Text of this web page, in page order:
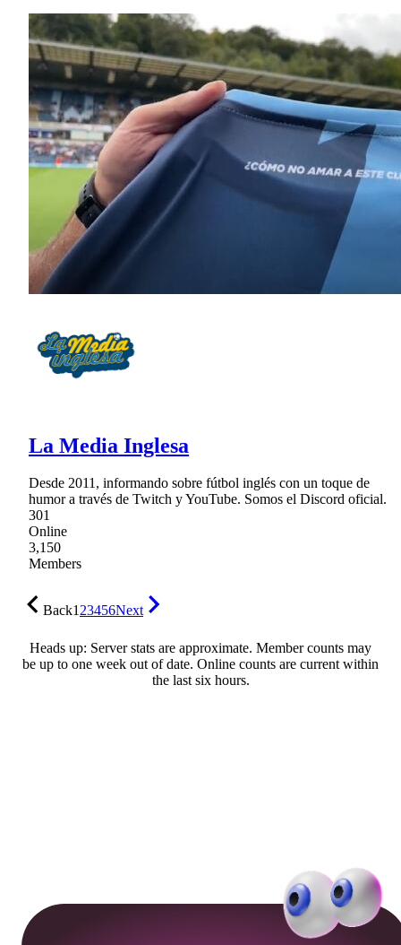
La Media Inglesa
Desde 2011, informando sobre fútbol inglés con un toque de
humor a través de Twitch y YouTube. Somos el Discord oficial.
301
Online
3,150
Members
Back123456Next
Heads up: Server stats are approximate. Member counts may
be up to one week out of date. Online counts are current within
the last six hours.